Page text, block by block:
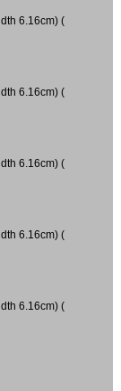
6.16cm) (
6.16cm) (
6.16cm) (
6.16cm) (
6.16cm) (